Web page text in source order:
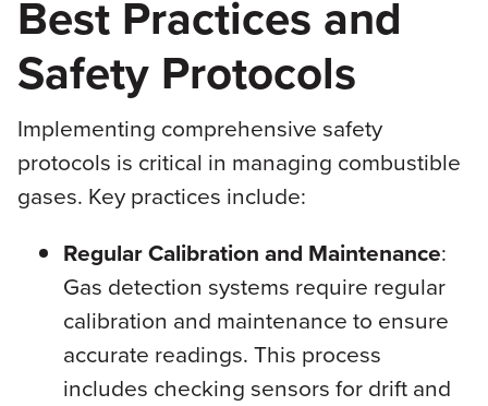
Best Practices and
Safety Protocols
Implementing comprehensive safety
protocols is critical in managing combustible
gases. Key practices include:
Regular Calibration and Maintenance:
Gas detection systems require regular
calibration and maintenance to ensure
accurate readings. This process
includes checking sensors for drift and